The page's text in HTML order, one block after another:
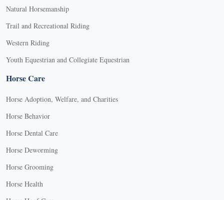
Natural Horsemanship
Trail and Recreational Riding
Western Riding
Youth Equestrian and Collegiate Equestrian
Horse Care
Horse Adoption, Welfare, and Charities
Horse Behavior
Horse Dental Care
Horse Deworming
Horse Grooming
Horse Health